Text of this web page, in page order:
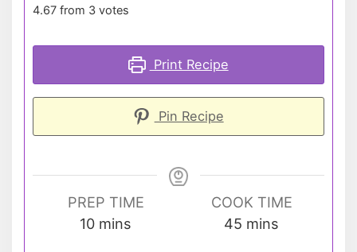
4.67 from 3 votes
Print Recipe
Pin Recipe
PREP TIME
10minutes
mins
COOK TIME
45 minutes
mins